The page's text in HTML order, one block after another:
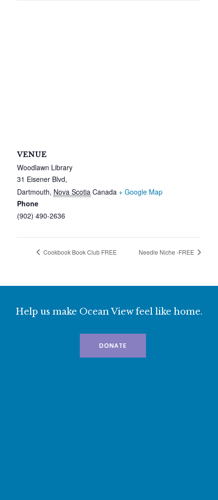
VENUE
Woodlawn Library
31 Eisener Blvd,
Dartmouth, Nova Scotia Canada + Google Map
Phone
(902) 490-2636
Cookbook Book Club FREE Needle Niche -FREE
Help us make Ocean View feel like home.
DONATE